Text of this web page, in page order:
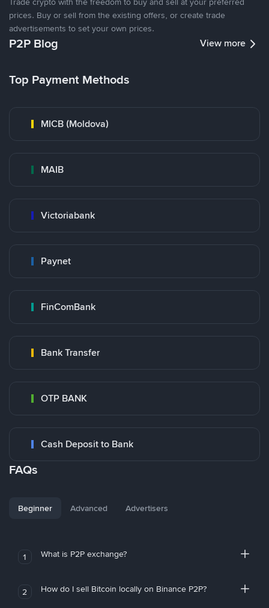
prices. Buy or sell from the existing offers, or create trade
advertisements to set your own prices.
P2P Blog View more
Top Payment Methods
MICB (Moldova)
MAIB
Victoriabank
Paynet
FinComBank
Bank Transfer
OTP BANK
Cash Deposit to Bank
FAQs
Beginner Advanced Advertisers
1 What is P2P exchange?
2 How do I sell Bitcoin locally on Binance P2P?